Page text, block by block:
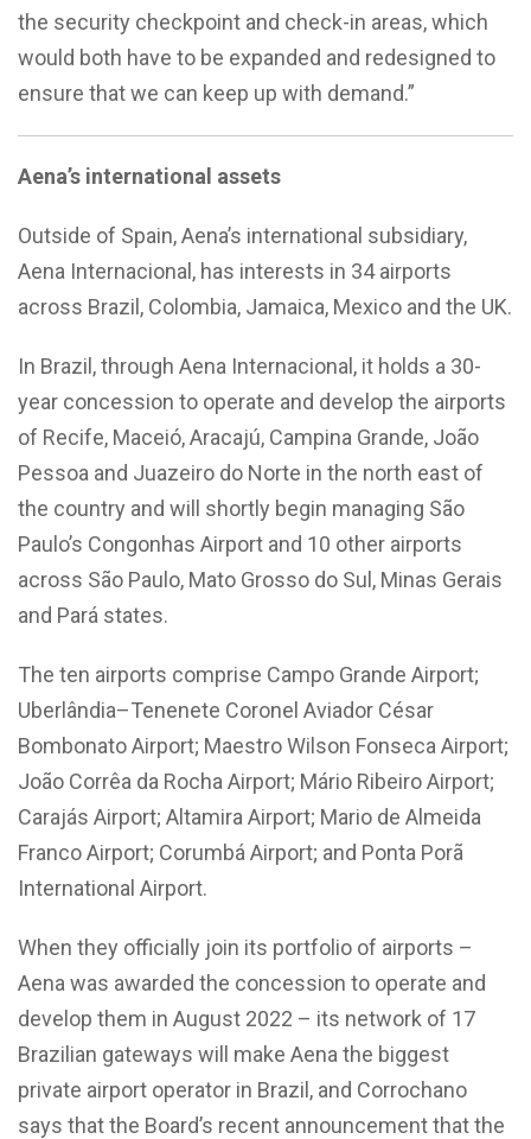
the security checkpoint and check-in areas, which
would both have to be expanded and redesigned to
ensure that we can keep up with demand.”
Aena’s international assets
Outside of Spain, Aena’s international subsidiary,
Aena Internacional, has interests in 34 airports
across Brazil, Colombia, Jamaica, Mexico and the UK.
In Brazil, through Aena Internacional, it holds a 30-
year concession to operate and develop the airports
of Recife, Maceió, Aracajú, Campina Grande, João
Pessoa and Juazeiro do Norte in the north east of
the country and will shortly begin managing São
Paulo’s Congonhas Airport and 10 other airports
across São Paulo, Mato Grosso do Sul, Minas Gerais
and Pará states.
The ten airports comprise Campo Grande Airport;
Uberlândia–Tenenete Coronel Aviador César
Bombonato Airport; Maestro Wilson Fonseca Airport;
João Corrêa da Rocha Airport; Mário Ribeiro Airport;
Carajás Airport; Altamira Airport; Mario de Almeida
Franco Airport; Corumbá Airport; and Ponta Porã
International Airport.
When they officially join its portfolio of airports –
Aena was awarded the concession to operate and
develop them in August 2022 – its network of 17
Brazilian gateways will make Aena the biggest
private airport operator in Brazil, and Corrochano
says that the Board’s recent announcement that the